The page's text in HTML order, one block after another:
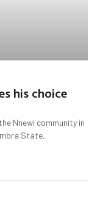
his choice
Nnewi community in
State,